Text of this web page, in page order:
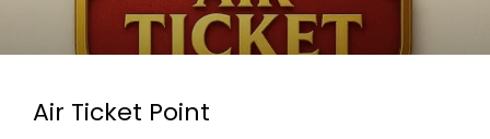
Air Ticket Point